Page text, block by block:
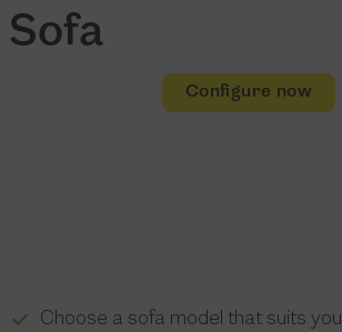
Sofa
Choose a sofa model that suits you
Configure now